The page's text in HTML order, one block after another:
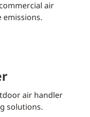
air
emissions.
air handler
solutions.